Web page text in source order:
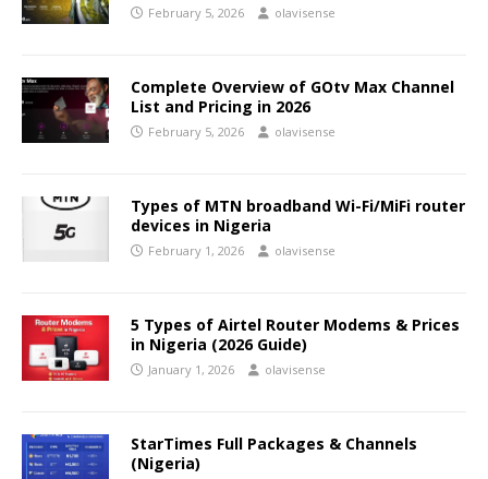
February 5, 2026 olavisense
Complete Overview of GOtv Max Channel
List and Pricing in 2026
February 5, 2026 olavisense
Types of MTN broadband Wi-Fi/MiFi router
devices in Nigeria
February 1, 2026 olavisense
5 Types of Airtel Router Modems & Prices
in Nigeria (2026 Guide)
January 1, 2026 olavisense
StarTimes Full Packages & Channels
(Nigeria)